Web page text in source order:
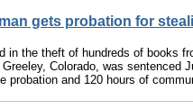
gets probation for
in the theft of hundreds of books
Colorado, was sentenced
probation and 120 hours of